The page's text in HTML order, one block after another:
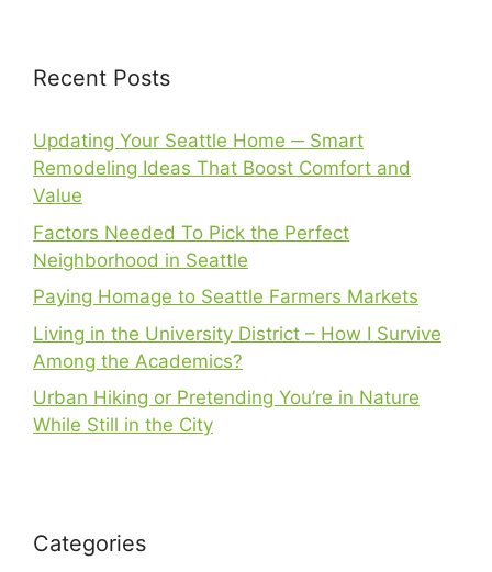
Recent Posts
Updating Your Seattle Home ─ Smart
Remodeling Ideas That Boost Comfort and
Value
Factors Needed To Pick the Perfect
Neighborhood in Seattle
Paying Homage to Seattle Farmers Markets
Living in the University District – How I Survive
Among the Academics?
Urban Hiking or Pretending You’re in Nature
While Still in the City
Categories